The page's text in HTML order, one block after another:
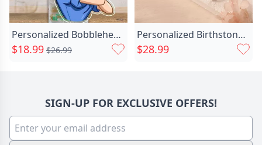
Personalized Bobblehead Acrylic Stand Chic Powerful Woman Custom Photo Creative Gift For Friends
$18.99 $26.99
Personalized Birthstone Ring Beautiful Chic Christmas Gift For Wife
$28.99
SIGN-UP FOR EXCLUSIVE OFFERS!